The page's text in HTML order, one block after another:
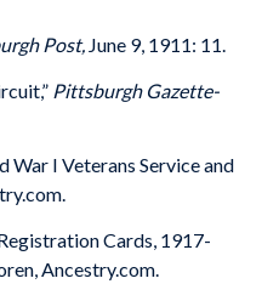
Post,June 9, 1911: 11.
Pittsburgh Gazette-
War I Veterans Service and
Cards, 1917-
Ancestry.com.